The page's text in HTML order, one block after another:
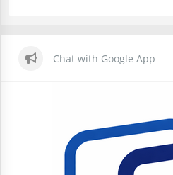
Chat with Google App